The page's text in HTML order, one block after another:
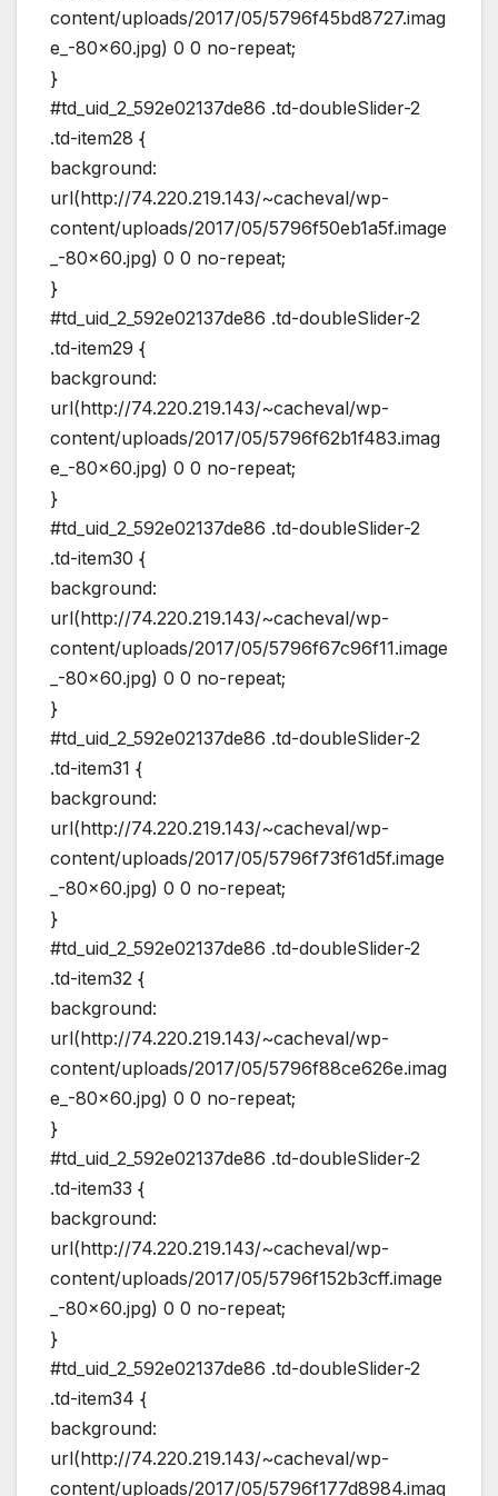
content/uploads/2017/05/5796f45bd8727.imag
e_-80×60.jpg) 0 0 no-repeat;
}
#td_uid_2_592e02137de86 .td-doubleSlider-2
.td-item28 {
background:
url(http://74.220.219.143/~cacheval/wp-
content/uploads/2017/05/5796f50eb1a5f.image
_-80×60.jpg) 0 0 no-repeat;
}
#td_uid_2_592e02137de86 .td-doubleSlider-2
.td-item29 {
background:
url(http://74.220.219.143/~cacheval/wp-
content/uploads/2017/05/5796f62b1f483.imag
e_-80×60.jpg) 0 0 no-repeat;
}
#td_uid_2_592e02137de86 .td-doubleSlider-2
.td-item30 {
background:
url(http://74.220.219.143/~cacheval/wp-
content/uploads/2017/05/5796f67c96f11.image
_-80×60.jpg) 0 0 no-repeat;
}
#td_uid_2_592e02137de86 .td-doubleSlider-2
.td-item31 {
background:
url(http://74.220.219.143/~cacheval/wp-
content/uploads/2017/05/5796f73f61d5f.image
_-80×60.jpg) 0 0 no-repeat;
}
#td_uid_2_592e02137de86 .td-doubleSlider-2
.td-item32 {
background:
url(http://74.220.219.143/~cacheval/wp-
content/uploads/2017/05/5796f88ce626e.imag
e_-80×60.jpg) 0 0 no-repeat;
}
#td_uid_2_592e02137de86 .td-doubleSlider-2
.td-item33 {
background:
url(http://74.220.219.143/~cacheval/wp-
content/uploads/2017/05/5796f152b3cff.image
_-80×60.jpg) 0 0 no-repeat;
}
#td_uid_2_592e02137de86 .td-doubleSlider-2
.td-item34 {
background:
url(http://74.220.219.143/~cacheval/wp-
content/uploads/2017/05/5796f177d8984.imag